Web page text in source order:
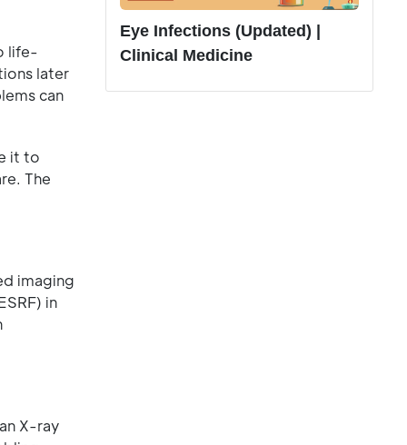
life-
later
can
it to
The
imaging
in
X-ray
Eye Infections (Updated) |
Clinical Medicine